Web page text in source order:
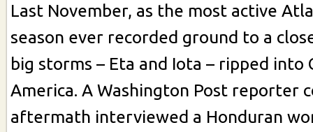
Last November, as the most active
season ever recorded ground to a
big storms – Eta and Iota – ripped into
America. A Washington Post reporter
aftermath interviewed a Honduran